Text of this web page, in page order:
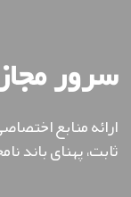
سرور
ارائه منابع
ثابت، پهنای باند